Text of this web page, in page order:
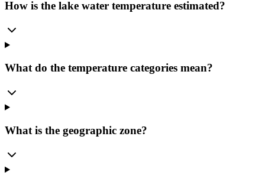
How is the lake water temperature estimated?
What do the temperature categories mean?
What is the geographic zone?